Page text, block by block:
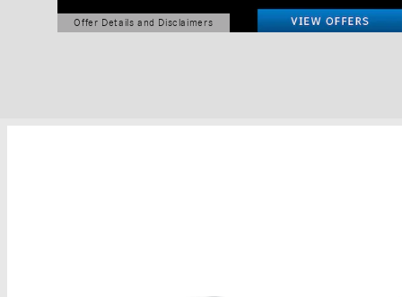
Offer Details and Disclaimers
Open Details Modal